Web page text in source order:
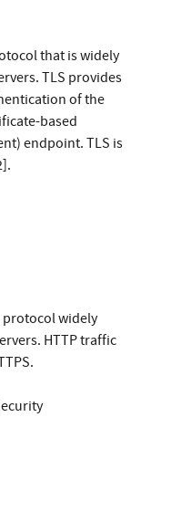
that is widely
TLS provides
of the
based
endpoint. TLS is
widely
HTTP traffic